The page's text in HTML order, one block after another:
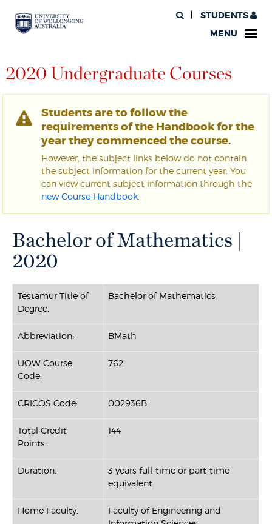
STUDENTS
MENU
2020 Undergraduate Courses
Students are to follow the
requirements of the Handbook for the
year they commenced the course.
However, the subject links below do not contain
the subject information for the current year. You
can view current subject information through the
new Course Handbook
Bachelor of Mathematics |
2020
Testamur Title of
Degree:
Bachelor of Mathematics
Abbreviation: BMath
UOW Course
Code:
762
CRICOS Code: 002936B
Total Credit
Points:
144
Duration:
3 years full-time or part-time
equivalent
Home Faculty:
Faculty of Engineering and